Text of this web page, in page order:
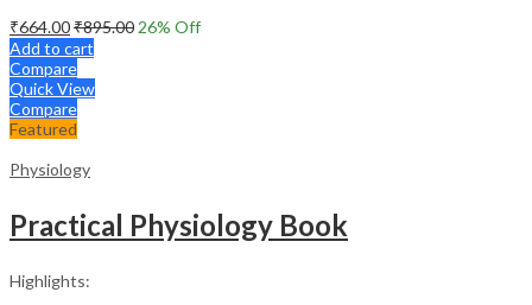
₹664.00₹895.00 26% Off
Add to cart
Compare
Quick View
Compare
Featured
Physiology
Practical Physiology Book
Highlights: